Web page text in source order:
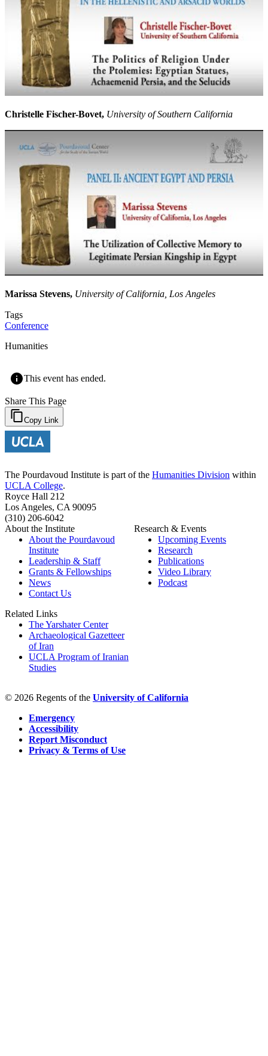
Christelle Fischer-Bovet, University of Southern California
Marissa Stevens, University of California, Los Angeles
Tags
Conference
Humanities
This event has ended.
Share This Page
Copy Link
The Pourdavoud Institute is part of the Humanities Division within
UCLA College.
Royce Hall 212
Los Angeles, CA 90095
(310) 206-6042
About the Institute
About the Pourdavoud
Institute
Leadership & Staff
Grants & Fellowships
News
Contact Us
Research & Events
Upcoming Events
Research
Publications
Video Library
Podcast
Related Links
The Yarshater Center
Archaeological Gazetteer
of Iran
UCLA Program of Iranian
Studies
© 2026 Regents of the University of California
Emergency
Accessibility
Report Misconduct
Privacy & Terms of Use